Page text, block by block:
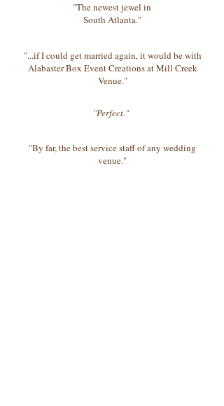
"The newest jewel in
South Atlanta."
"...if I could get married again, it would be with
Alabaster Box Event Creations at Mill Creek
Venue."
"Perfect."
"By far, the best service staff of any wedding
venue."